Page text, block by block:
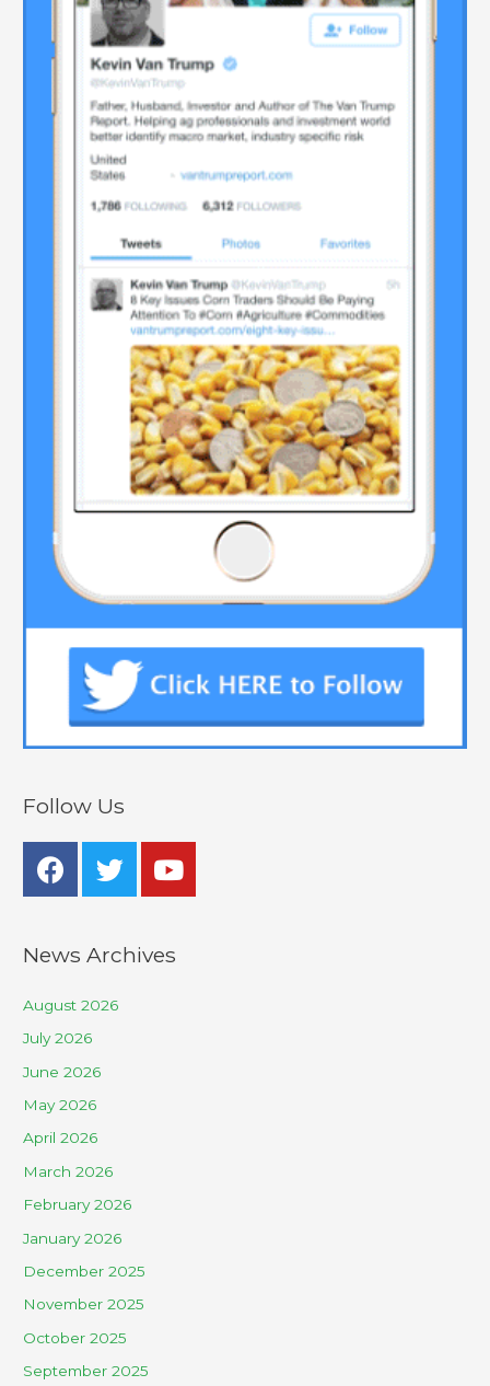
Follow Us
News Archives
August 2026
July 2026
June 2026
May 2026
April 2026
March 2026
February 2026
January 2026
December 2025
November 2025
October 2025
September 2025